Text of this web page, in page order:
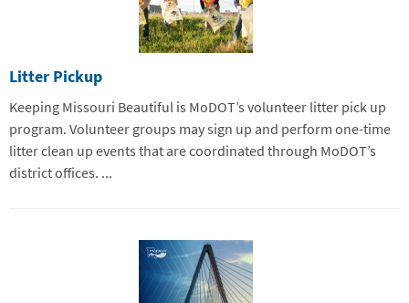
Litter Pickup
Keeping Missouri Beautiful is MoDOT’s volunteer litter pick up
program. Volunteer groups may sign up and perform one-time
litter clean up events that are coordinated through MoDOT’s
district offices. ...